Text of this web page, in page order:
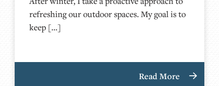
refreshing our outdoor spaces. My goal is to
keep […]
Read More